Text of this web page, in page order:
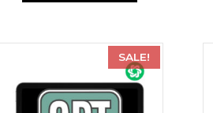
SALE!